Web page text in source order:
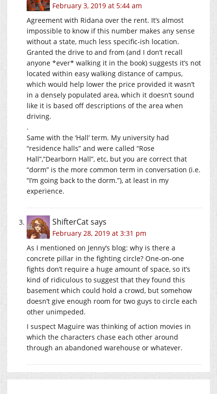
February 3, 2019 at 5:44 am
Agreement with Ridana over the rent. It’s almost
impossible to know if this number makes any sense
without a state, much less specific-ish location.
Granted the drive to and from (and I don’t recall
anyone *ever* walking it in the book) suggests it’s not
located within easy walking distance of campus,
which would help lower the price provided it wasn’t
in a densely populated area, which it doesn’t sound
like it is based off descriptions of the area when
driving.
.
Same with the ‘Hall’ term. My university had
“residence halls” and were called “Rose
Hall”,”Dearborn Hall”, etc, but you are correct that
“dorm” is the more common term in conversation (i.e.
“I’m going back to the dorm.”), at least in my
experience.
ShifterCatsays
February 28, 2019 at 3:31 pm
As I mentioned on Jenny’s blog: why is there a
concrete pillar in the fighting circle? One-on-one
fights don’t require a huge amount of space, so it’s
kind of ridiculous to suggest that they found this
basement which could hold a crowd, but somehow
doesn’t give enough room for two guys to circle each
other unimpeded.
I suspect Maguire was thinking of action movies in
which the characters chase each other around
through an abandoned warehouse or whatever.